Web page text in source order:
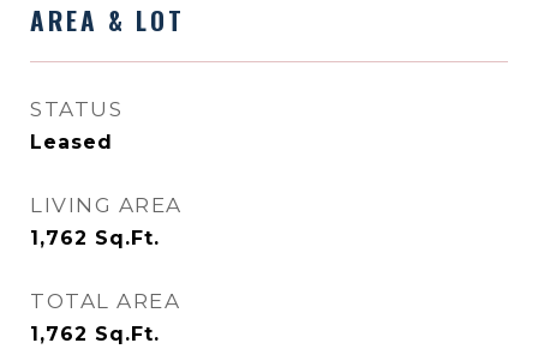
AREA & LOT
STATUS
Leased
LIVING AREA
1,762 Sq.Ft.
TOTAL AREA
1,762 Sq.Ft.